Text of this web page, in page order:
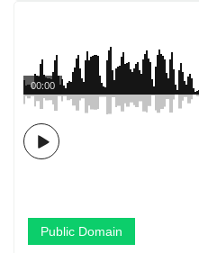
00:00
Public Domain